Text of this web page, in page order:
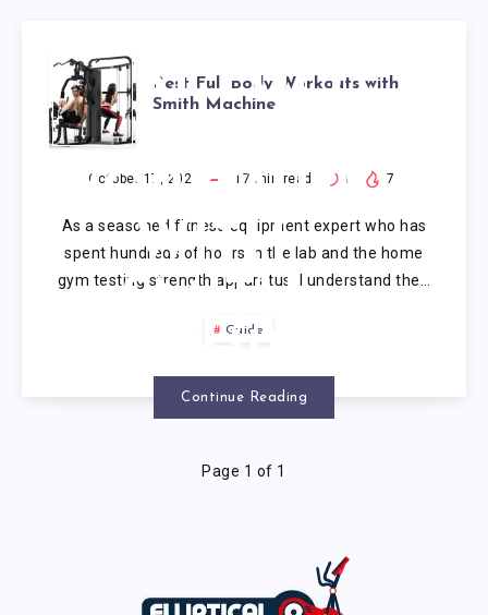
BEST FULL
BODY
WORKOUTS
WITH
SMITH
Best Full Body Workouts with
Smith Machine
October 17, 2025 17 min read 0 7
As a seasoned fitness equipment expert who has
spent hundreds of hours in the lab and the home
gym testing strength apparatus, I understand the…
Guide
Continue Reading
Page 1 of 1